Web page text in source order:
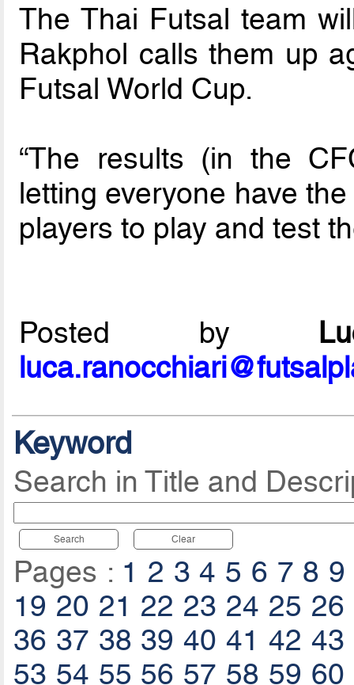
The Thai Futsal team
Rakphol calls them up
Futsal World Cup.
“The results (in the
letting everyone have
players to play and test
Posted by
Keyword
Search in Title and
Search Clear
Pages : 1 2 3 4 5 6 7 8 9
19 20 21 22 23 24 25 26
36 37 38 39 40 41 42 43
53 54 55 56 57 58 59 60